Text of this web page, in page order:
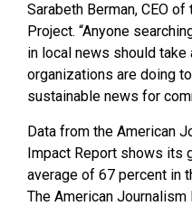
Sarabeth Berman, CEO
Project. “Anyone
in local news should
organizations are doing
sustainable news for
Data from the American
Impact Report shows its
average of 67 percent in
The American